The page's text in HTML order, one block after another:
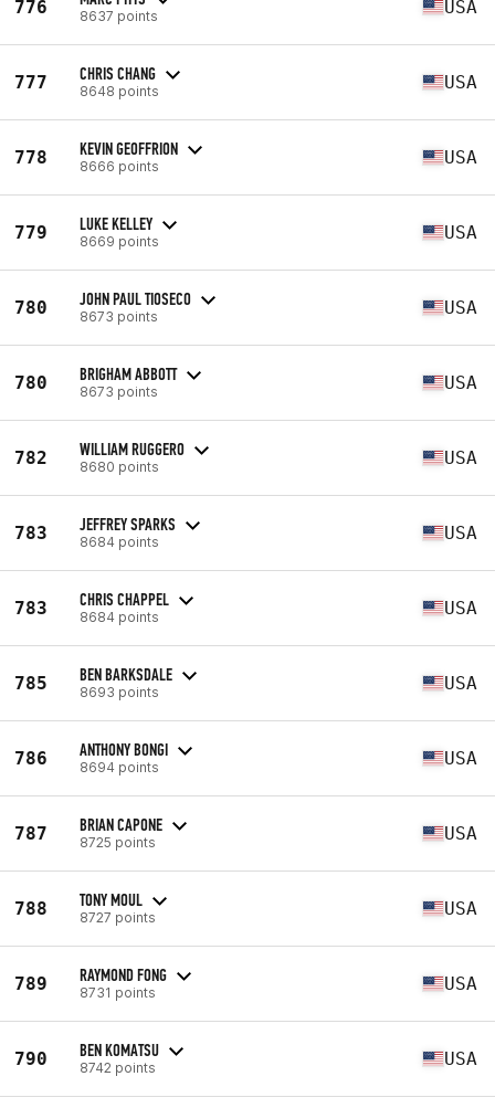
776 8637 points USA
777 CHRIS CHANG
8648 points USA
778 KEVIN GEOFFRION
8666 points USA
779 LUKE KELLEY
8669 points USA
780 JOHN PAUL TIOSECO
8673 points USA
780 BRIGHAM ABBOTT
8673 points USA
782 WILLIAM RUGGERO
8680 points USA
783 JEFFREY SPARKS
8684 points USA
783 CHRIS CHAPPEL
8684 points USA
785 BEN BARKSDALE
8693 points USA
786 ANTHONY BONGI
8694 points USA
787 BRIAN CAPONE
8725 points USA
788 TONY MOUL
8727 points USA
789 RAYMOND FONG
8731 points USA
790 BEN KOMATSU
8742 points USA